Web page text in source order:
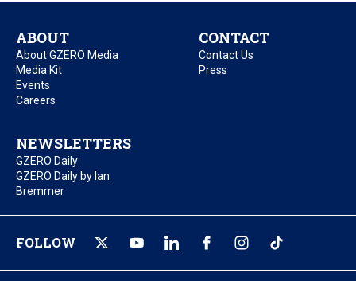
ABOUT
About GZERO Media
Media Kit
Events
Careers
CONTACT
Contact Us
Press
NEWSLETTERS
GZERO Daily
GZERO Daily by Ian
Bremmer
FOLLOW